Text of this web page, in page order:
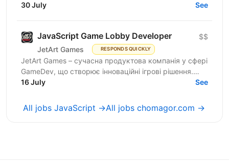
Верстка та доопрацювання лендингів
30 July See
JavaScript Game Lobby Developer
JetArt Games RESPONDS QUICKLY
$$
JetArt Games – сучасна продуктова компанія у сфері
GameDev, що створює інноваційні ігрові рішення.
Шукаємо JavaScript Developer, якому затісно в
16 July See
All jobs JavaScript →All jobs chomagor.com →